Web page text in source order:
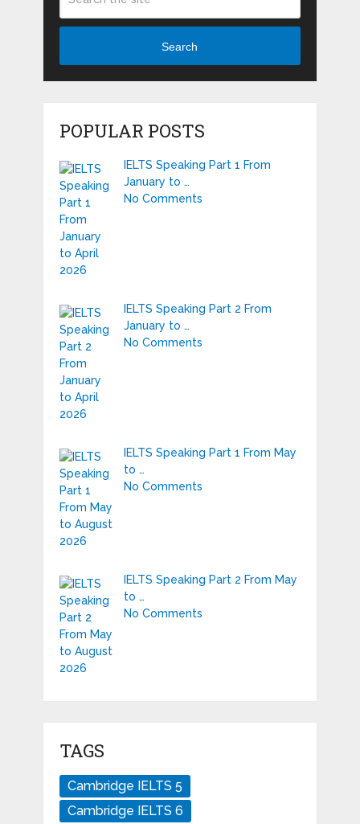
Search
POPULAR POSTS
IELTS Speaking Part 1 From
January to …
No Comments
IELTS Speaking Part 2 From
January to …
No Comments
IELTS Speaking Part 1 From May
to …
No Comments
IELTS Speaking Part 2 From May
to …
No Comments
TAGS
Cambridge IELTS 5
Cambridge IELTS 6